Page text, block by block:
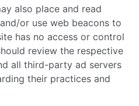
also place and read
or use web beacons to
has no access or control
review the respective
all third-party ad servers
their practices and